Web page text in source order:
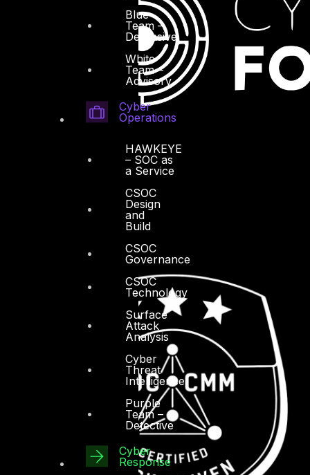
Blue
Team –
Defensive
White
Team –
Advisory
Cyber
Operations
HAWKEYE
– SOC as
a Service
CSOC
Design
and
Build
CSOC
Governance
CSOC
Technology
Surface
Attack
Analysis
Cyber
Threat
Intelligence
Purple
Team –
Detective
Cyber
Response